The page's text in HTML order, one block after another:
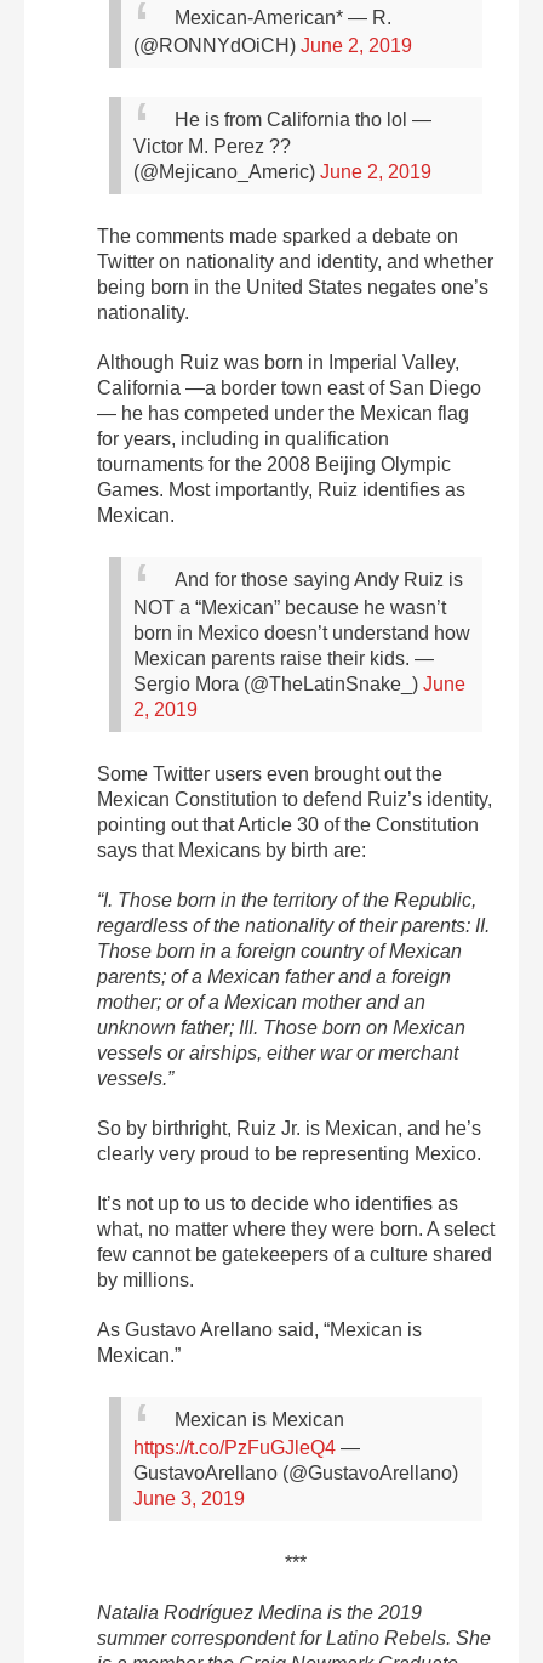
Mexican-American* — R.
(@RONNYdOiCH) June 2, 2019
He is from California tho lol —
Victor M. Perez ??
(@Mejicano_Americ) June 2, 2019
The comments made sparked a debate on
Twitter on nationality and identity, and whether
being born in the United States negates one’s
nationality.
Although Ruiz was born in Imperial Valley,
California —a border town east of San Diego
— he has competed under the Mexican flag
for years, including in qualification
tournaments for the 2008 Beijing Olympic
Games. Most importantly, Ruiz identifies as
Mexican.
And for those saying Andy Ruiz is
NOT a “Mexican” because he wasn’t
born in Mexico doesn’t understand how
Mexican parents raise their kids. —
Sergio Mora (@TheLatinSnake_) June
2, 2019
Some Twitter users even brought out the
Mexican Constitution to defend Ruiz’s identity,
pointing out that Article 30 of the Constitution
says that Mexicans by birth are:
“I. Those born in the territory of the Republic,
regardless of the nationality of their parents: II.
Those born in a foreign country of Mexican
parents; of a Mexican father and a foreign
mother; or of a Mexican mother and an
unknown father; III. Those born on Mexican
vessels or airships, either war or merchant
vessels.”
So by birthright, Ruiz Jr. is Mexican, and he’s
clearly very proud to be representing Mexico.
It’s not up to us to decide who identifies as
what, no matter where they were born. A select
few cannot be gatekeepers of a culture shared
by millions.
As Gustavo Arellano said, “Mexican is
Mexican.”
Mexican is Mexican
https://t.co/PzFuGJleQ4 —
GustavoArellano (@GustavoArellano)
June 3, 2019
***
Natalia Rodríguez Medina is the 2019
summer correspondent for Latino Rebels. She